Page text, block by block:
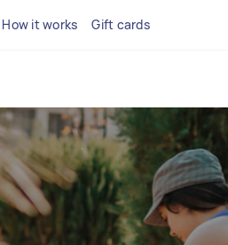
How it works Gift cards